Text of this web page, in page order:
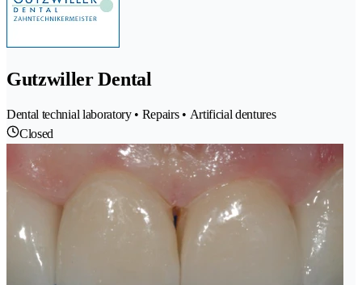
Gutzwiller Dental
Dental technial laboratory • Repairs • Artificial dentures
Closed